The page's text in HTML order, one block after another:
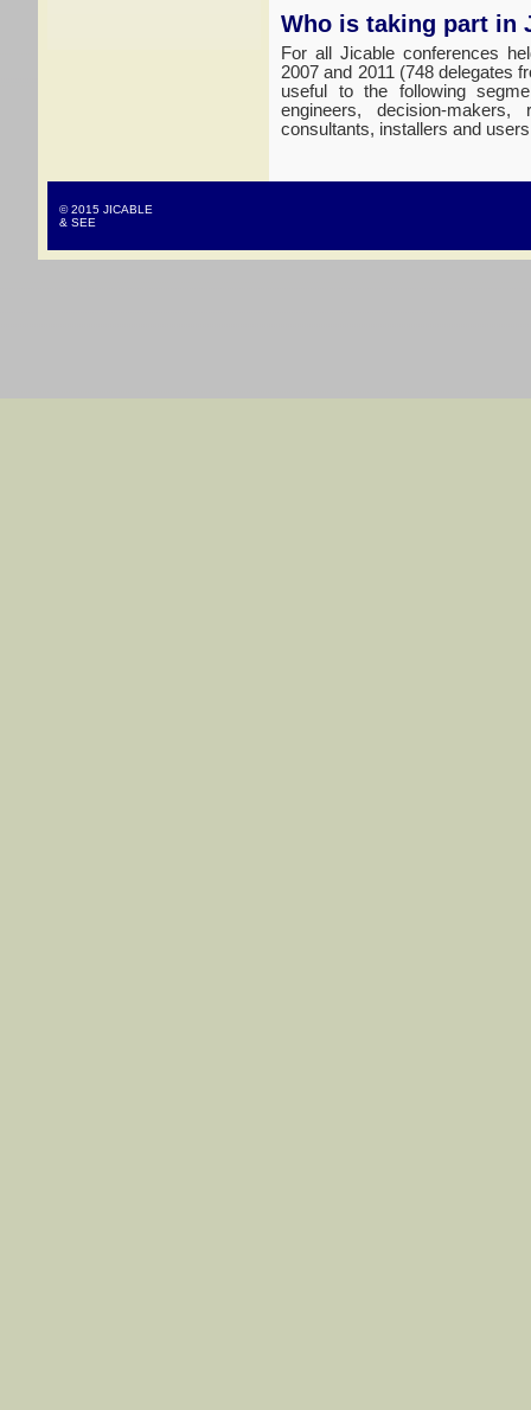
Who is taking part in
For all Jicable conferences
2007 and 2011 (748 delegates
useful to the following
engineers, decision-
consultants, installers and
© 2015 JICABLE
& SEE